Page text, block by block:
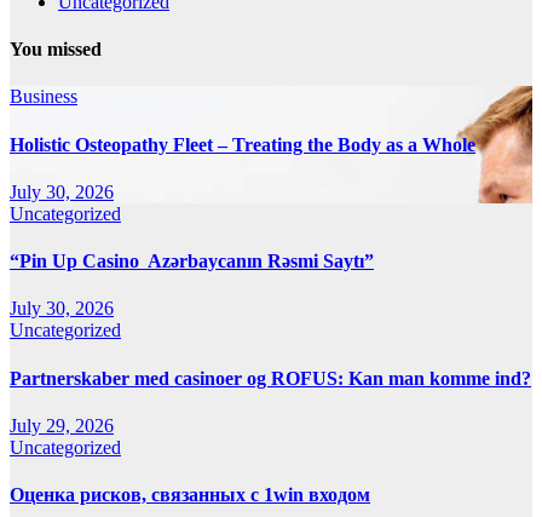
You missed
Business
Holistic Osteopathy Fleet – Treating the Body as a Whole
July 30, 2026
Uncategorized
“Pin Up Casino ️ Azərbaycanın Rəsmi Saytı”
July 30, 2026
Uncategorized
Partnerskaber med casinoer og ROFUS: Kan man komme ind?
July 29, 2026
Uncategorized
Оценка рисков, связанных с 1win входом